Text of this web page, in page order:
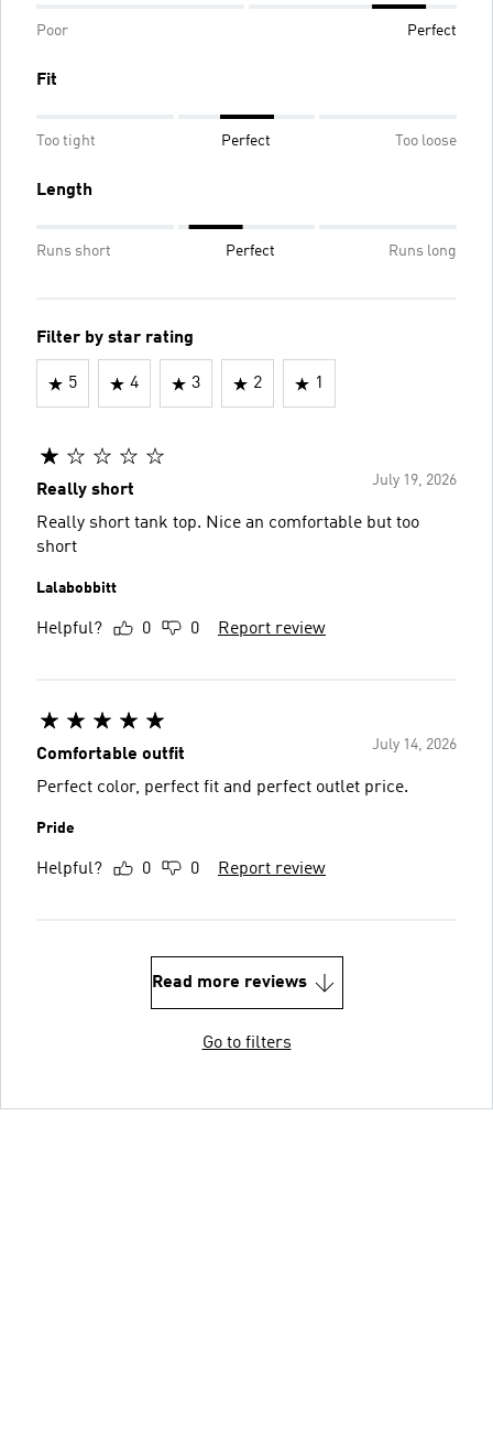
Poor Perfect
Fit
Too tight Perfect Too loose
Length
Runs short Perfect Runs long
Filter by star rating
5 4 3 2 1
July 19, 2026
Really short
Really short tank top. Nice an comfortable but too
short
Lalabobbitt
Helpful? 0 0 Report review
July 14, 2026
Comfortable outfit
Perfect color, perfect fit and perfect outlet price.
Pride
Helpful? 0 0 Report review
Read more reviews
Go to filters